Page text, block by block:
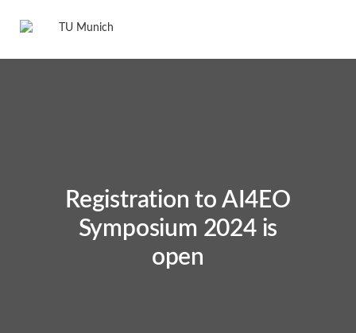
Registration to AI4EO
Symposium 2024 is
open